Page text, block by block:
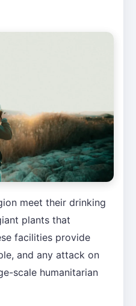
meet their drinking
plants that
facilities provide
and any attack on
scale humanitarian